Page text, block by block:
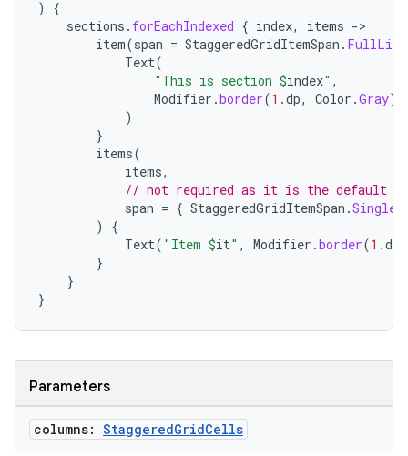
)
{
sections . forEachIndexed { index, items -
item(span = StaggeredGridItemSpan . FullLine
Text(
"This is section $index" ,
Modifier .border(1.dp, Color .Gray).
)
}
items(
items,
// not required as it is the default
span = { StaggeredGridItemSpan .
)
{
Text( "Item $it" , Modifier .border(1.dp
}
}
}
Parameters
columns: StaggeredGridCells